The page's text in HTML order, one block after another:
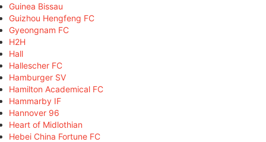
Guinea Bissau
Guizhou Hengfeng FC
Gyeongnam FC
H2H
Hall
Hallescher FC
Hamburger SV
Hamilton Academical FC
Hammarby IF
Hannover 96
Heart of Midlothian
Hebei China Fortune FC